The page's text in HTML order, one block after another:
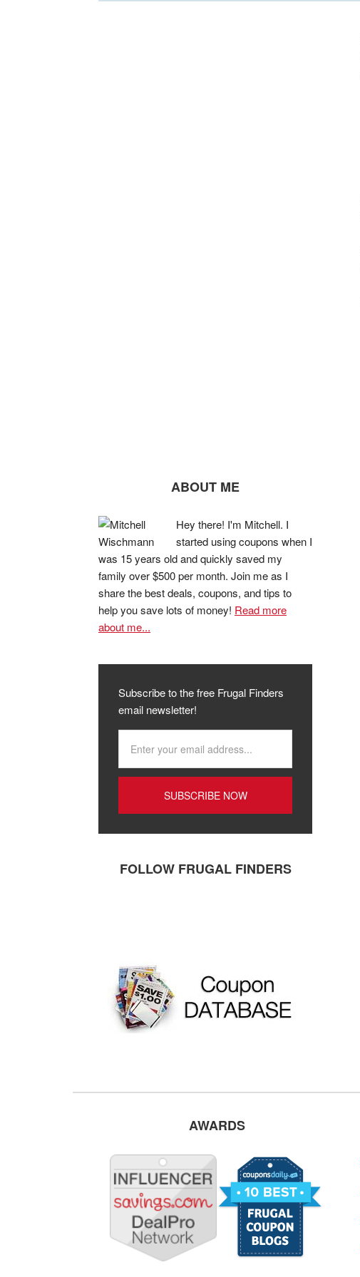
ABOUT ME
Hey there! I'm Mitchell. I
started using coupons when I
was 15 years old and quickly saved my
family over $500 per month. Join me as I
share the best deals, coupons, and tips to
help you save lots of money! Read more
about me...
Subscribe to the free Frugal Finders
email newsletter!
FOLLOW FRUGAL FINDERS
AWARDS